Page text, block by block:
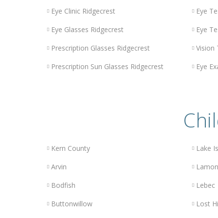
Eye Clinic Ridgecrest
Eye Glasses Ridgecrest
Prescription Glasses Ridgecrest
Prescription Sun Glasses Ridgecrest
Eye
Eye
Vision
Eye
Kern County
Arvin
Bodfish
Buttonwillow
Lake
Lebec
Lost